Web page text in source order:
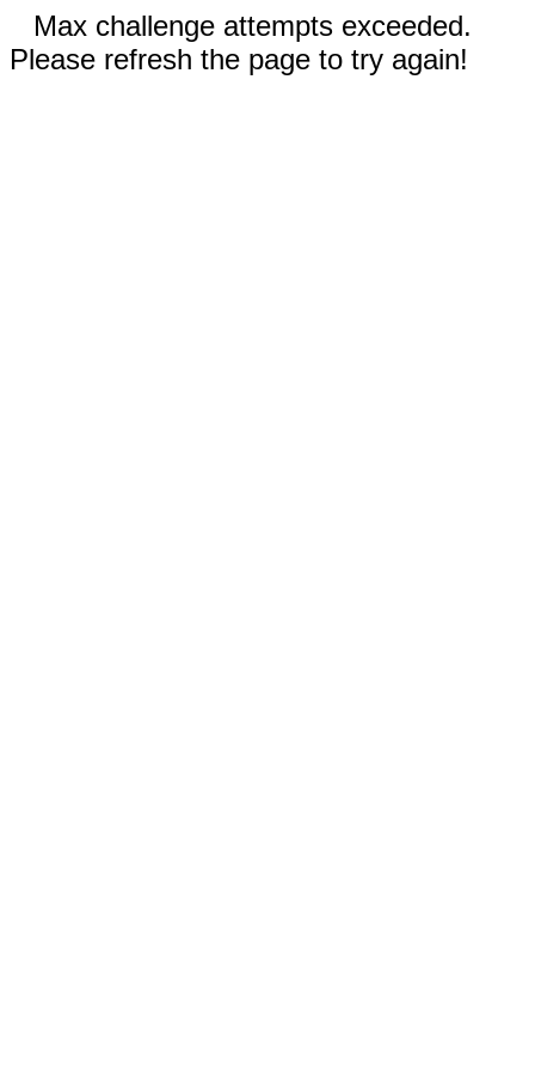
Max challenge attempts exceeded.
Please refresh the page to try again!